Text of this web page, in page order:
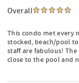
Overall
This condo met every
stocked, beach/pool
staff are fabulous!
close to the pool and